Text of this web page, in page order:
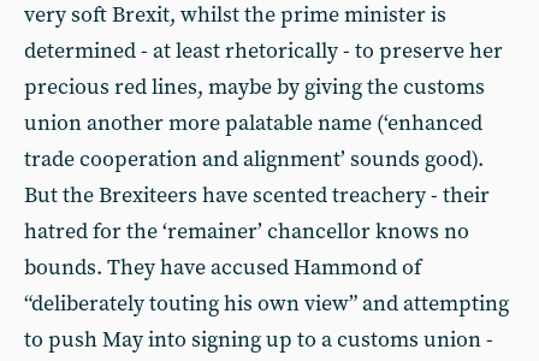
very soft Brexit, whilst the prime minister is
determined - at least rhetorically - to preserve her
precious red lines, maybe by giving the customs
union another more palatable name (‘enhanced
trade cooperation and alignment’ sounds good).
But the Brexiteers have scented treachery - their
hatred for the ‘remainer’ chancellor knows no
bounds. They have accused Hammond of
“deliberately touting his own view” and attempting
to push May into signing up to a customs union -